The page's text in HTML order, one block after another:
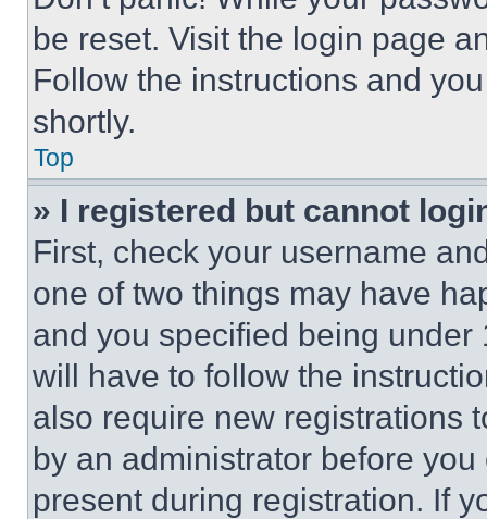
be reset. Visit the login page
Follow the instructions and
shortly.
Top
» I registered but cannot
First, check your username
one of two things may have
and you specified being
will have to follow the
also require new registrations
by an administrator before
present during registration. If